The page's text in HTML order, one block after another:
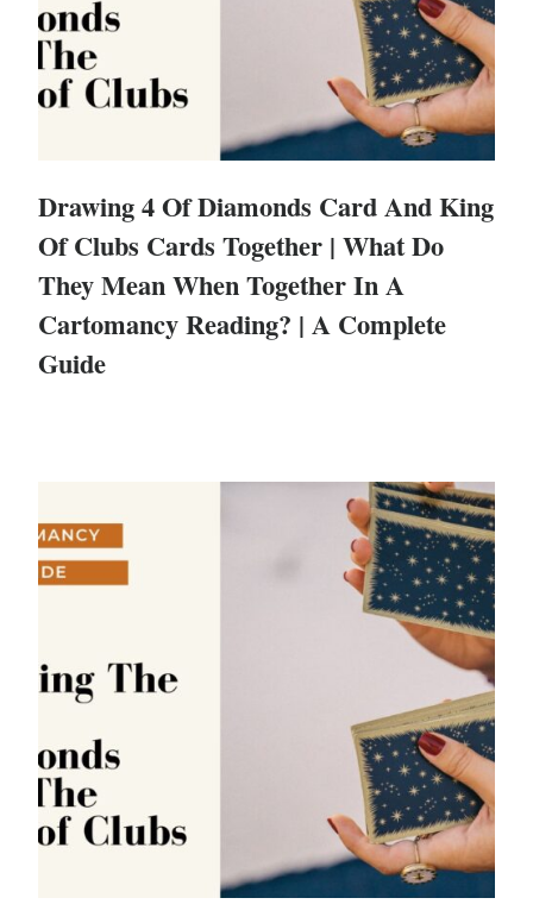
Drawing 4 Of Diamonds Card And King
Of Clubs Cards Together | What Do
They Mean When Together In A
Cartomancy Reading? | A Complete
Guide